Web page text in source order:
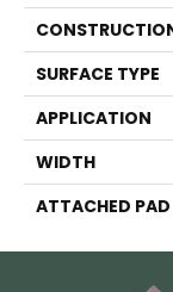
SURFACE TYPE
APPLICATION
WIDTH
ATTACHED PAD